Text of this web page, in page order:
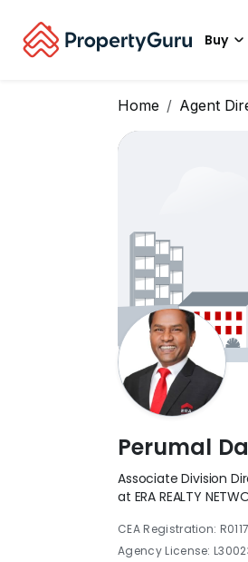
Buy
Home Agent
Perumal
Associate Division
at ERA REALTY
CEA Registration:
Agency License: